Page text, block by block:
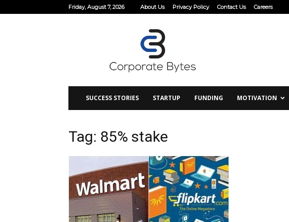
Friday, August 7, 2026 About Us Privacy Policy Contact Us Careers
SUCCESS STORIES STARTUP FUNDING MOTIVATION
Tag: 85% stake